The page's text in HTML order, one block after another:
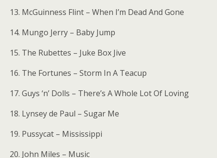
13. McGuinness Flint – When I’m Dead And Gone
14. Mungo Jerry – Baby Jump
15. The Rubettes – Juke Box Jive
16. The Fortunes – Storm In A Teacup
17. Guys ‘n’ Dolls – There’s A Whole Lot Of Loving
18. Lynsey de Paul – Sugar Me
19. Pussycat – Mississippi
20. John Miles – Music